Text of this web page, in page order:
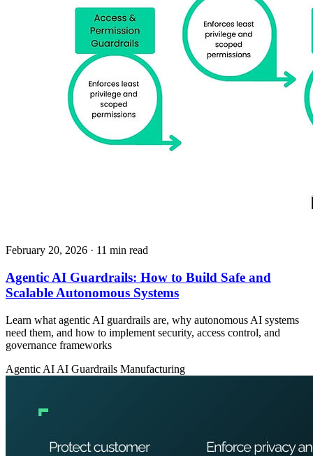
February 20, 2026 · 11 min read
Agentic AI Guardrails: How to Build Safe and
Scalable Autonomous Systems
Learn what agentic AI guardrails are, why autonomous AI systems
need them, and how to implement security, access control, and
governance frameworks
Agentic AI AI Guardrails Manufacturing